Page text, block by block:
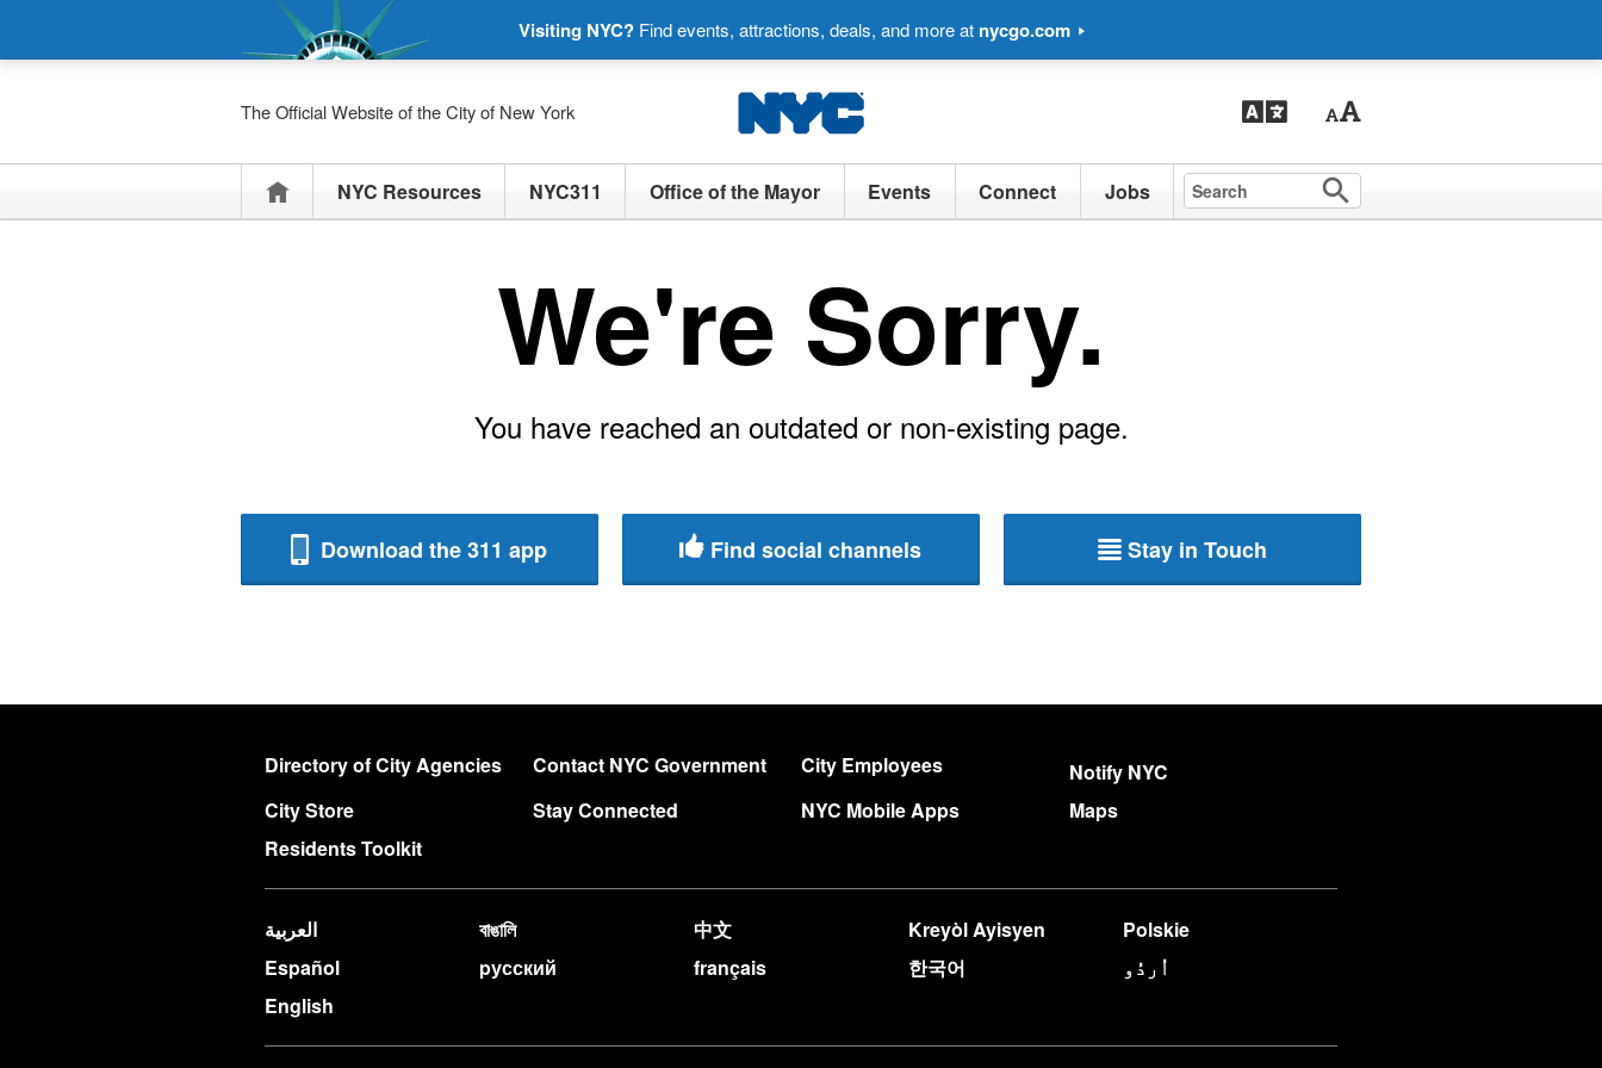
Visiting NYC? Find events, attractions, deals, and more at nycgo.com
The Official Website of the City of New York
HomeNYC Resources NYC311 Office of the Mayor Events Connect Jobs
We're Sorry.
You have reached an outdated or non-existing page.
Download the 311 app Find social channels Stay in Touch
Directory of City Agencies Contact NYC Government City Employees
Notify NYC
City Store
Stay Connected NYC Mobile Apps
Maps
Residents Toolkit
العربية বাঙালি 中文 Kreyòl Ayisyen
Polskie
Español
pусский français 한국어
اُردُو
English